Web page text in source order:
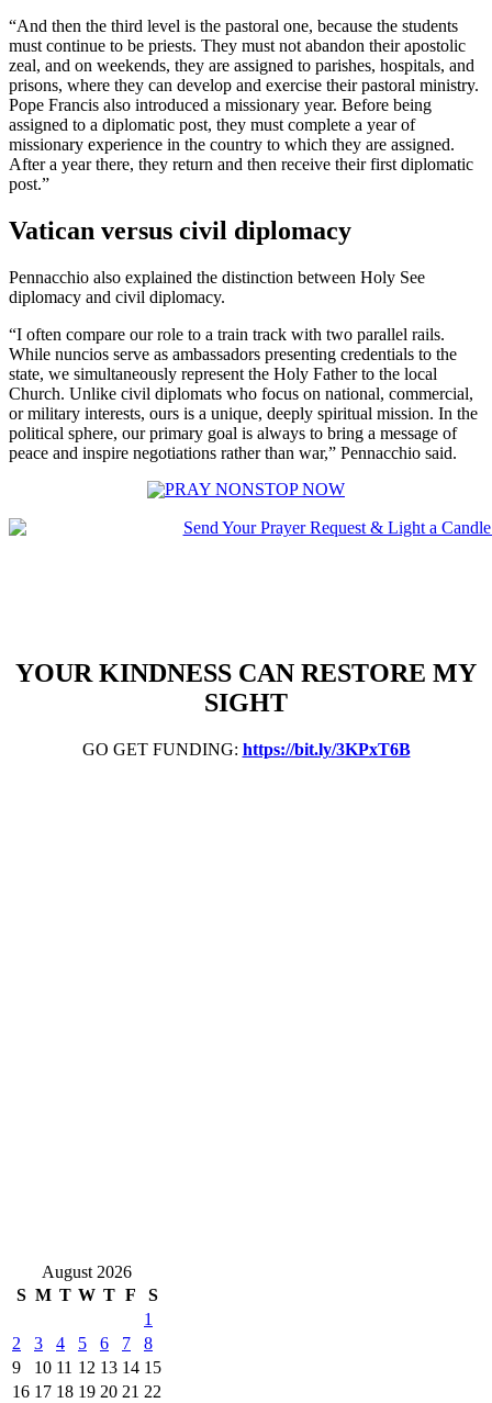
“And then the third level is the pastoral one, because the students
must continue to be priests. They must not abandon their apostolic
zeal, and on weekends, they are assigned to parishes, hospitals, and
prisons, where they can develop and exercise their pastoral ministry.
Pope Francis also introduced a missionary year. Before being
assigned to a diplomatic post, they must complete a year of
missionary experience in the country to which they are assigned.
After a year there, they return and then receive their first diplomatic
post.”
Vatican versus civil diplomacy
Pennacchio also explained the distinction between Holy See
diplomacy and civil diplomacy.
“I often compare our role to a train track with two parallel rails.
While nuncios serve as ambassadors presenting credentials to the
state, we simultaneously represent the Holy Father to the local
Church. Unlike civil diplomats who focus on national, commercial,
or military interests, ours is a unique, deeply spiritual mission. In the
political sphere, our primary goal is always to bring a message of
peace and inspire negotiations rather than war,” Pennacchio said.
YOUR KINDNESS CAN RESTORE MY
SIGHT
GO GET FUNDING: https://bit.ly/3KPxT6B
August 2026
S M T W T F
S
1
2
3 4 5 6 7
8
9
10 11 12 13 14 15
16 17 18 19 20 21 22